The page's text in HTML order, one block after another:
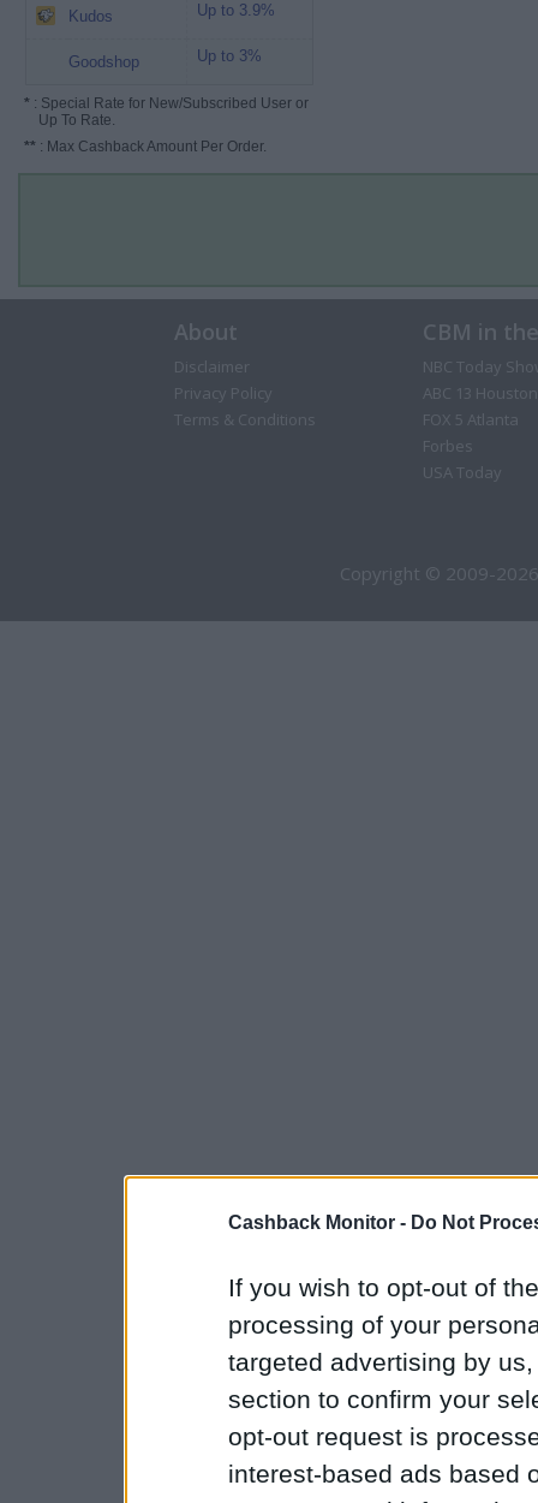
Cashback Monitor - Do Not
If you wish to opt-out of
processing of your
targeted advertising by
section to confirm your
opt-out request is
interest-based ads based
Kudos Up to 3.9%
Goodshop Up to 3%
* : Special Rate for New/Subscribed User or
Up To Rate.
** : Max Cashback Amount Per Order.
About
Disclaimer
Privacy Policy
Terms & Conditions
CBM in
NBC Today
ABC 13 Houston
FOX 5 Atlanta
Forbes
USA Today
Copyright © 2009-